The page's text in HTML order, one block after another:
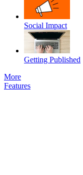
Social Impact
Getting Published
More
Features